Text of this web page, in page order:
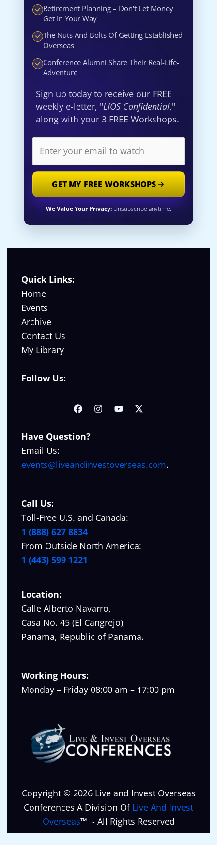
Retirement Planning – Don't Let Money
Get In Your Way
The Nuts And Bolts Of Getting Established
Overseas
Conference Alumni Share Their Real-Life-
Adventure
Sign up today to receive our FREE
weekly e-letter, "LIOS Confidential,"
along with your 3 FREE Workshops.
GET MY FREE WORKSHOPS
We Value Your Privacy:Unsubscribe anytime.
Quick Links:
Home
Events
Archive
Contact Us
My Library
Follow Us:
Have Question?
Email Us:
events@liveandinvestoverseas.com.
Call Us:
Toll-Free U.S. and Canada:
1 (888) 627 8834
From Outside North America:
1 (443) 599 1221
Location:
Calle Alberto Navarro,
Casa No. 45 (El Cangrejo),
Panama, Republic of Panama.
Working Hours:
Monday – Friday 08:00 am – 17:00 pm
Copyright © 2026 Live and Invest Overseas
Conferences A Division Of Live And Invest
Overseas™ - All Rights Reserved